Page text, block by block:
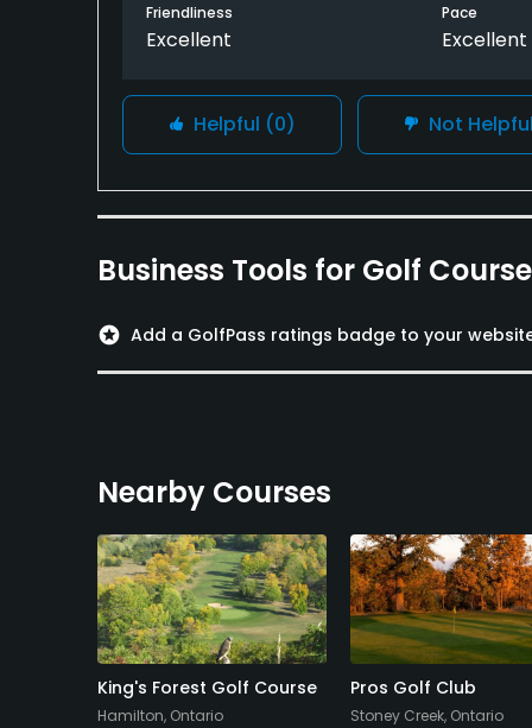
Friendliness
Excellent
Pace
Excellent
Helpful (0) Not Helpful
Business Tools for Golf
stars Add a GolfPass ratings badge to your
Nearby Courses
King's Forest Golf Course
Hamilton, Ontario
Pros Golf Club
Stoney Creek, Ontario